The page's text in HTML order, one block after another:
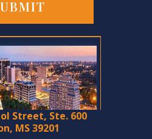
Street, Ste. 600
MS 39201